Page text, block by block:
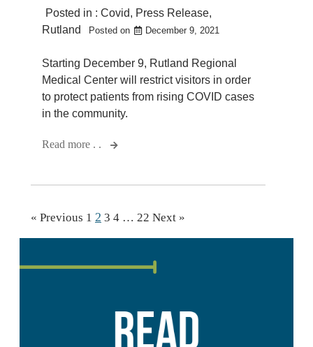
Posted in : Covid, Press Release,
Rutland
Posted on December 9, 2021
Starting December 9, Rutland Regional
Medical Center will restrict visitors in order
to protect patients from rising COVID cases
in the community.
Read more . .
« Previous 1 2 3 4 … 22 Next »